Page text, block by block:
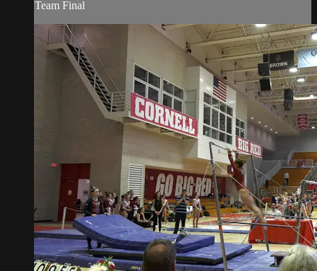
Team Final